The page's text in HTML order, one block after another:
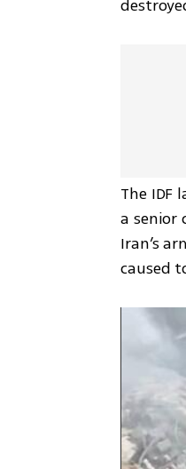
The
a senior
Iran’s
caused